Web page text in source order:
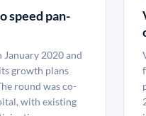
speed pan-
2020 and
growth plans
round was co-
with existing